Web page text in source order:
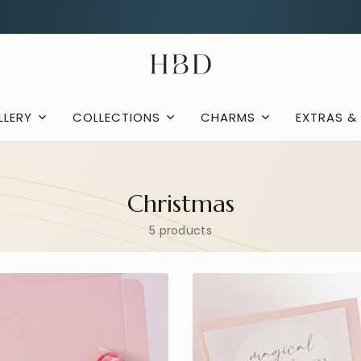
HBD
COLLECTIONS CHARMS EXTRAS &
Christmas
5 products